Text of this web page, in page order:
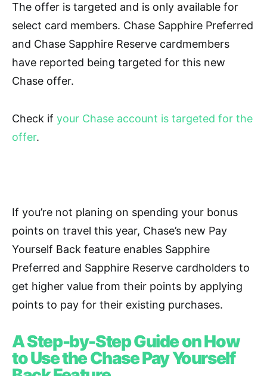
The offer is targeted and is only available for
select card members. Chase Sapphire Preferred
and Chase Sapphire Reserve cardmembers
have reported being targeted for this new
Chase offer.
Check if your Chase account is targeted for the
offer.
If you’re not planing on spending your bonus
points on travel this year, Chase’s new Pay
Yourself Back feature enables Sapphire
Preferred and Sapphire Reserve cardholders to
get higher value from their points by applying
points to pay for their existing purchases.
A Step-by-Step Guide on How
to Use the Chase Pay Yourself